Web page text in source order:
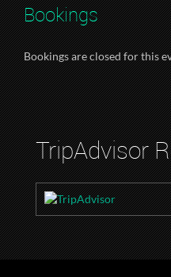
Bookings
Bookings are closed for this
TripAdvisor